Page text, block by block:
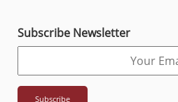
Subscribe Newsletter